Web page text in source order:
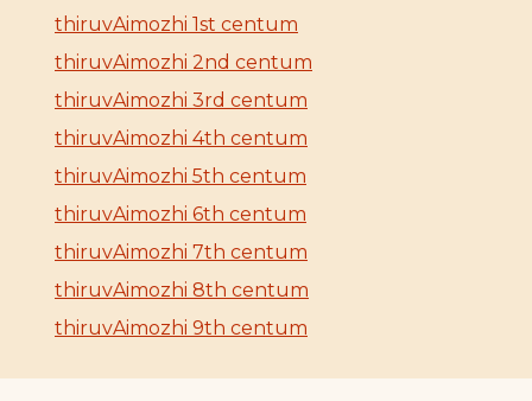
thiruvAimozhi 1st centum
thiruvAimozhi 2nd centum
thiruvAimozhi 3rd centum
thiruvAimozhi 4th centum
thiruvAimozhi 5th centum
thiruvAimozhi 6th centum
thiruvAimozhi 7th centum
thiruvAimozhi 8th centum
thiruvAimozhi 9th centum